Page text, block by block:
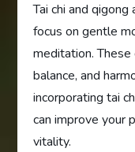
Tai chi and
focus on gentle
meditation.
balance, and
incorporating tai
can improve your
vitality.